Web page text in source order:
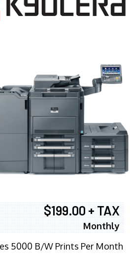
$199.00 + TAX
Monthly
5000 B/W Prints Per Month